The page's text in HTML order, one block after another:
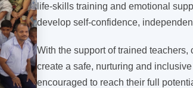
life-skills training and emotional
develop self-confidence,
With the support of trained
create a safe, nurturing and
encouraged to reach their full